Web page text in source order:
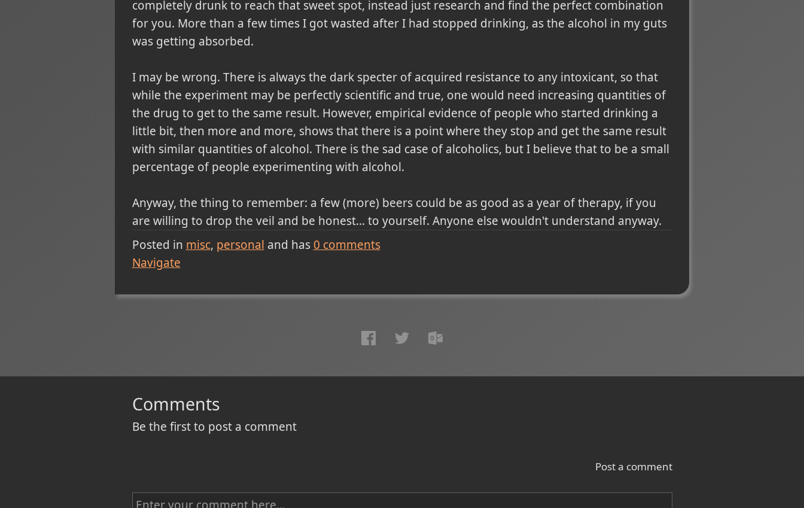
completely drunk to reach that sweet spot, instead just research and find the perfect combination
for you. More than a few times I got wasted after I had stopped drinking, as the alcohol in my guts
was getting absorbed.
I may be wrong. There is always the dark specter of acquired resistance to any intoxicant, so that
while the experiment may be perfectly scientific and true, one would need increasing quantities of
the drug to get to the same result. However, empirical evidence of people who started drinking a
little bit, then more and more, shows that there is a point where they stop and get the same result
with similar quantities of alcohol. There is the sad case of alcoholics, but I believe that to be a small
percentage of people experimenting with alcohol.
Anyway, the thing to remember: a few (more) beers could be as good as a year of therapy, if you
are willing to drop the veil and be honest... to yourself. Anyone else wouldn't understand anyway.
Posted in misc personal and has 0 comments
Navigate
Comments
Be the first to post a comment
Post a comment